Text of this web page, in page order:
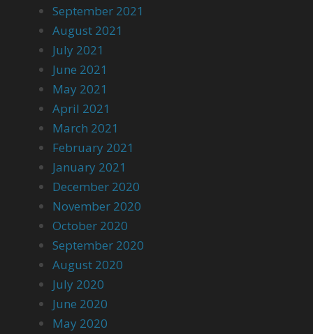
September 2021
August 2021
July 2021
June 2021
May 2021
April 2021
March 2021
February 2021
January 2021
December 2020
November 2020
October 2020
September 2020
August 2020
July 2020
June 2020
May 2020